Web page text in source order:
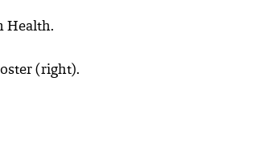
Health.
(right).